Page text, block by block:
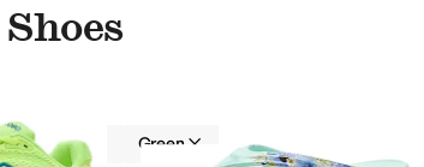
Women Green
Boat Shoes Oxfords